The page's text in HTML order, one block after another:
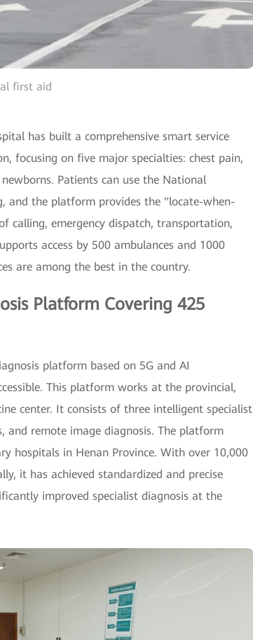
first aid
has built a comprehensive smart service
focusing on five major specialties: chest pain,
Patients can use the National
and the platform provides the "locate-when-
calling, emergency dispatch, transportation,
access by 500 ambulances and 1000
are among the best in the country.
Platform Covering 425
platform based on 5G and AI
This platform works at the provincial,
center. It consists of three intelligent specialist
and remote image diagnosis. The platform
hospitals in Henan Province. With over 10,000
it has achieved standardized and precise
improved specialist diagnosis at the